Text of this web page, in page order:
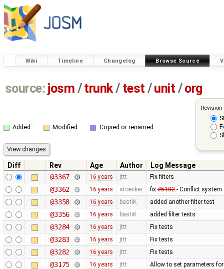
Wiki Timeline Changelog Browse Source
source: josm / trunk/ test /unit / org
Added Modified Copied or renamed
Diff Rev Age Author
Log Message
@3367
16 years jttt Fix filters
@3362 16 years stoecker fix #5182- Conflict system
@3358 16 years bastiK added another filter test
@3356 16 years bastiK added filter tests
@3284 16 years jttt Fix tests
@3283 16 years jttt Fix tests
@3282 16 years jttt Fix tests
@3175 16 years jttt Allow to set parameters